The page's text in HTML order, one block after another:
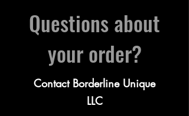
Questions about
your order?
Contact Borderline Unique
LLC